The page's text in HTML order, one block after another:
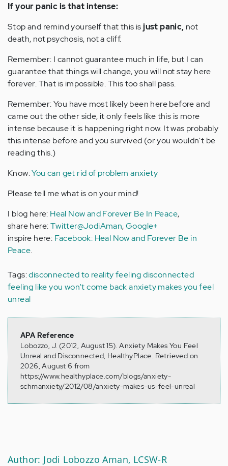
If your panic is that intense:
Stop and remind yourself that this isjust panic, not
death, not psychosis, not a cliff.
Remember: I cannot guarantee much in life, but I can
guarantee that things will change, you will not stay here
forever. That is impossible. This too shall pass.
Remember: You have most likely been here before and
came out the other side, it only feels like this is more
intense because it is happening right now. It was probably
this intense before and you survived (or you wouldn't be
reading this.)
Know:You can get rid of problem anxiety
Please tell me what is on your mind!
I blog here: Heal Now and Forever Be In Peace,
share here:Twitter@JodiAman,Google+
inspire here: Facebook: Heal Now and Forever Be in
Peace.
Tags:disconnected to realityfeeling disconnected
feeling like you won't come back anxiety makes you feel
unreal
APA Reference
Lobozzo, J. (2012, August 15). Anxiety Makes You Feel
Unreal and Disconnected, HealthyPlace. Retrieved on
2026, August 6 from
https://www.healthyplace.com/blogs/anxiety-
schmanxiety/2012/08/anxiety-makes-us-feel-unreal
Author: Jodi Lobozzo Aman, LCSW-R